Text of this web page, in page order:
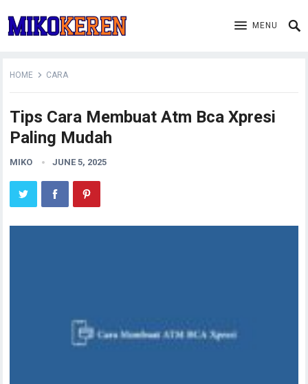
MENU
HOME CARA
Tips Cara Membuat Atm Bca Xpresi
Paling Mudah
MIKO JUNE 5, 2025